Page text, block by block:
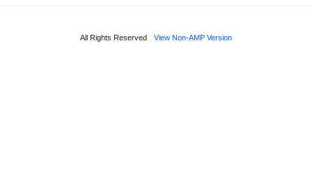
All Rights Reserved View Non-AMP Version